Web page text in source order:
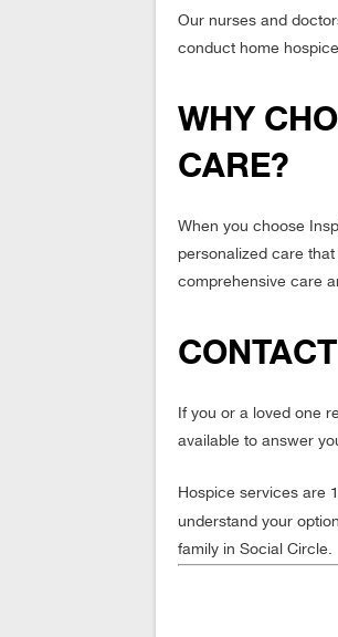
Our nurses and
conduct home
WHY
CARE?
When you choose
personalized care
comprehensive care
If you or a loved one
available to answer
Hospice services are
understand your
family in Social Circle.